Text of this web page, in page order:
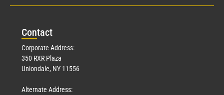
Contact
Corporate Address:
350 RXR Plaza
Uniondale, NY 11556
Alternate Address: